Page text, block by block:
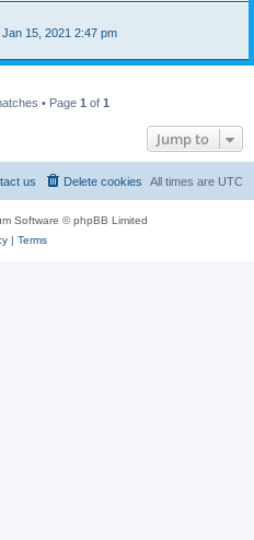
Jan 15, 2021 2:47 pm
• Page 1 of 1
Jump to
All times are UTC
Delete cookies
us
Software © phpBB Limited
| Terms